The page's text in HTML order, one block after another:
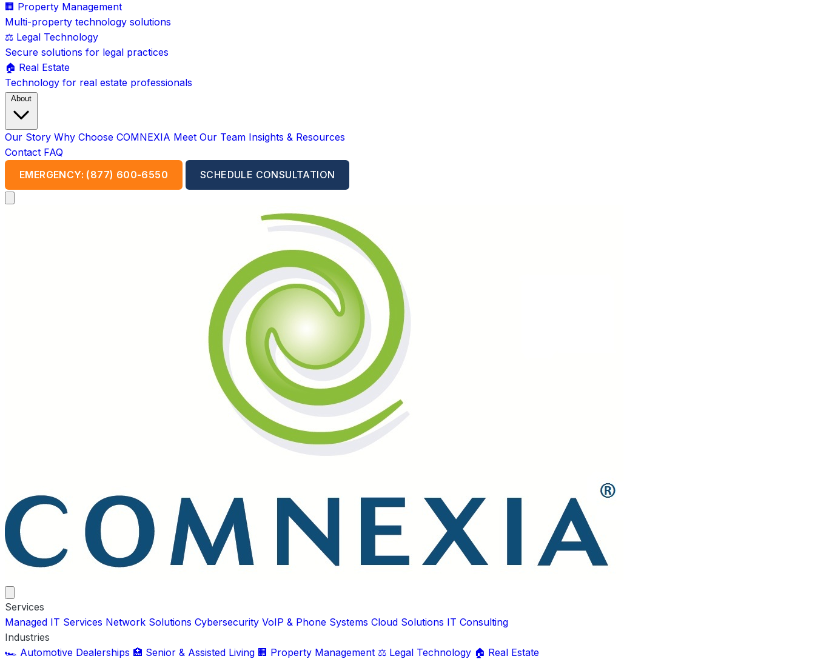
🏢 Property Management
Multi-property technology solutions
⚖️ Legal Technology
Secure solutions for legal practices
🏠 Real Estate
Technology for real estate professionals
About
Our Story Why Choose COMNEXIA Meet Our Team Insights & Resources
Contact FAQ
EMERGENCY: (877) 600-6550
SCHEDULE CONSULTATION
Services
Managed IT Services Network Solutions Cybersecurity VoIP & Phone Systems Cloud Solutions IT Consulting
Industries
🏎️ Automotive Dealerships 🏥 Senior & Assisted Living 🏢 Property Management ⚖️ Legal Technology 🏠 Real Estate